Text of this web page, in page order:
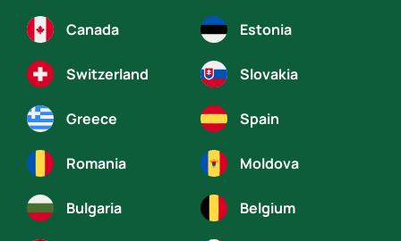
Canada
Switzerland
Greece
Romania
Bulgaria
Estonia
Slovakia
Spain
Moldova
Belgium